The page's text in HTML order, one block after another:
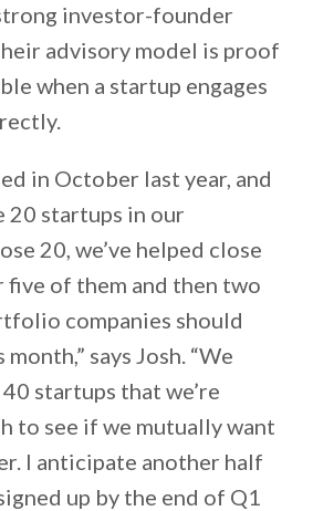
investor-founder
advisory model is proof
when a startup engages
in October last year, and
20 startups in our
20, we’ve helped close
five of them and then two
companies should
says Josh. “We
startups that we’re
to see if we mutually want
I anticipate another half
up by the end of Q1